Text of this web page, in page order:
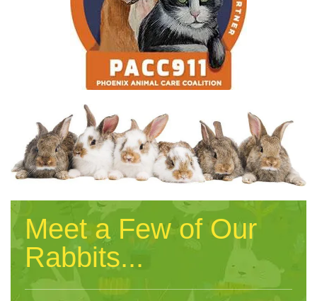
Meet a Few of Our
Rabbits...